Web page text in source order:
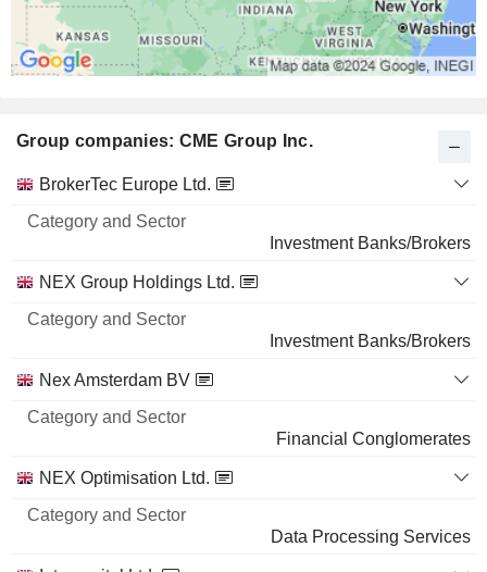
Group companies: CME Group Inc.
Name
Category
Sector
BrokerTec Europe Ltd.
Investment Banks/Brokers
NEX Group Holdings Ltd.
Investment Banks/Brokers
Nex Amsterdam BV
Financial Conglomerates
NEX Optimisation Ltd.
Data Processing Services